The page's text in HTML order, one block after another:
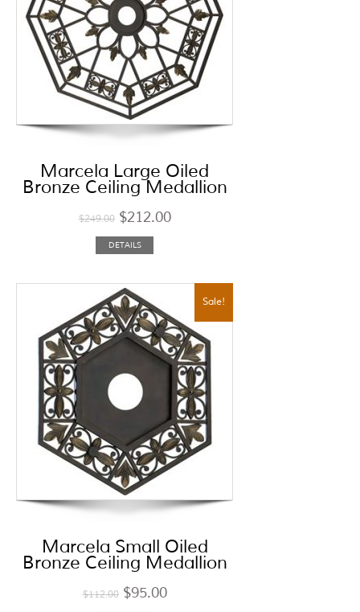
Marcela Large Oiled
Bronze Ceiling Medallion
$249.00 $212.00
DETAILS
Sale!
Marcela Small Oiled
Bronze Ceiling Medallion
$112.00 $95.00